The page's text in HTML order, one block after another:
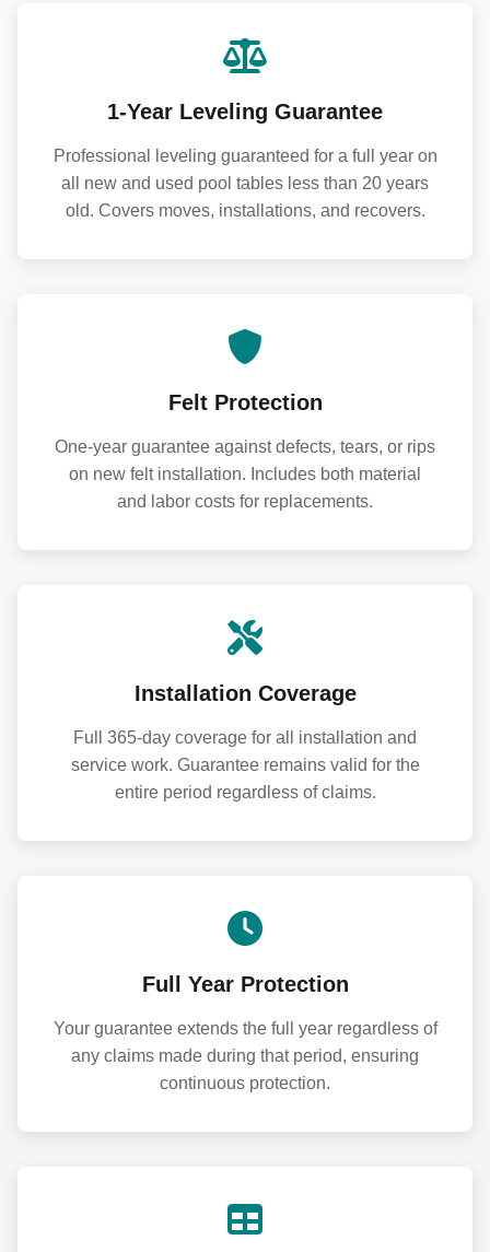
1-Year Leveling Guarantee
Professional leveling guaranteed for a full year on
all new and used pool tables less than 20 years
old. Covers moves, installations, and recovers.
Felt Protection
One-year guarantee against defects, tears, or rips
on new felt installation. Includes both material
and labor costs for replacements.
Installation Coverage
Full 365-day coverage for all installation and
service work. Guarantee remains valid for the
entire period regardless of claims.
Full Year Protection
Your guarantee extends the full year regardless of
any claims made during that period, ensuring
continuous protection.